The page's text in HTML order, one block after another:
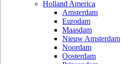
Holland America
Amsterdam
Eurodam
Maasdam
Nieuw Amsterdam
Noordam
Oosterdam